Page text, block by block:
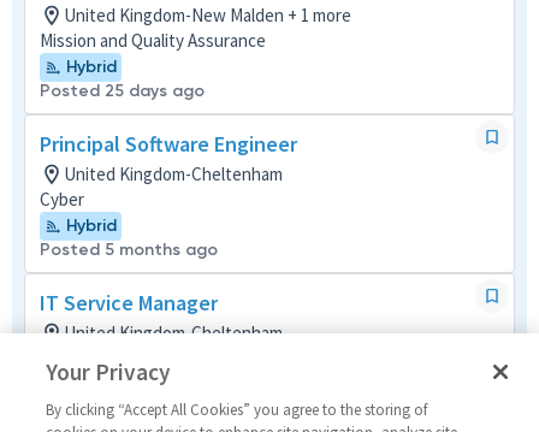
United Kingdom-New Malden + 1 more
Mission and Quality Assurance
Hybrid
Posted 25 days ago
Principal Software Engineer
United Kingdom-Cheltenham
Cyber
Hybrid
Posted 5 months ago
IT Service Manager
United Kingdom-Cheltenham
Project Management (Non-P&L)
Posted 3 months ago
Your Privacy
By clicking “Accept All Cookies” you agree to the storing of